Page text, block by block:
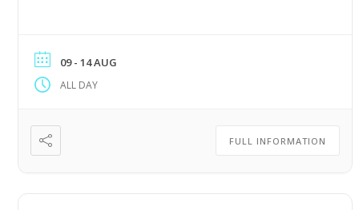
09 - 14 AUG
ALL DAY
FULL INFORMATION